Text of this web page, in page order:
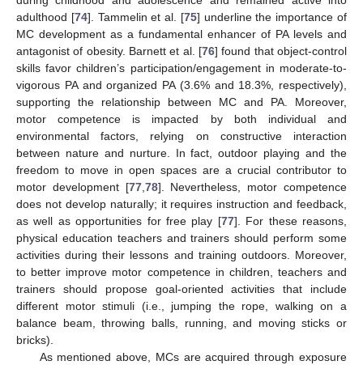
adulthood [74]. Tammelin et al. [75] underline the importance of
MC development as a fundamental enhancer of PA levels and
antagonist of obesity. Barnett et al. [76] found that object-control
skills favor children’s participation/engagement in moderate-to-
vigorous PA and organized PA (3.6% and 18.3%, respectively),
supporting the relationship between MC and PA. Moreover,
motor competence is impacted by both individual and
environmental factors, relying on constructive interaction
between nature and nurture. In fact, outdoor playing and the
freedom to move in open spaces are a crucial contributor to
motor development [77, 78]. Nevertheless, motor competence
does not develop naturally; it requires instruction and feedback,
as well as opportunities for free play [77]. For these reasons,
physical education teachers and trainers should perform some
activities during their lessons and training outdoors. Moreover,
to better improve motor competence in children, teachers and
trainers should propose goal-oriented activities that include
different motor stimuli (i.e., jumping the rope, walking on a
balance beam, throwing balls, running, and moving sticks or
bricks).
As mentioned above, MCs are acquired through exposure